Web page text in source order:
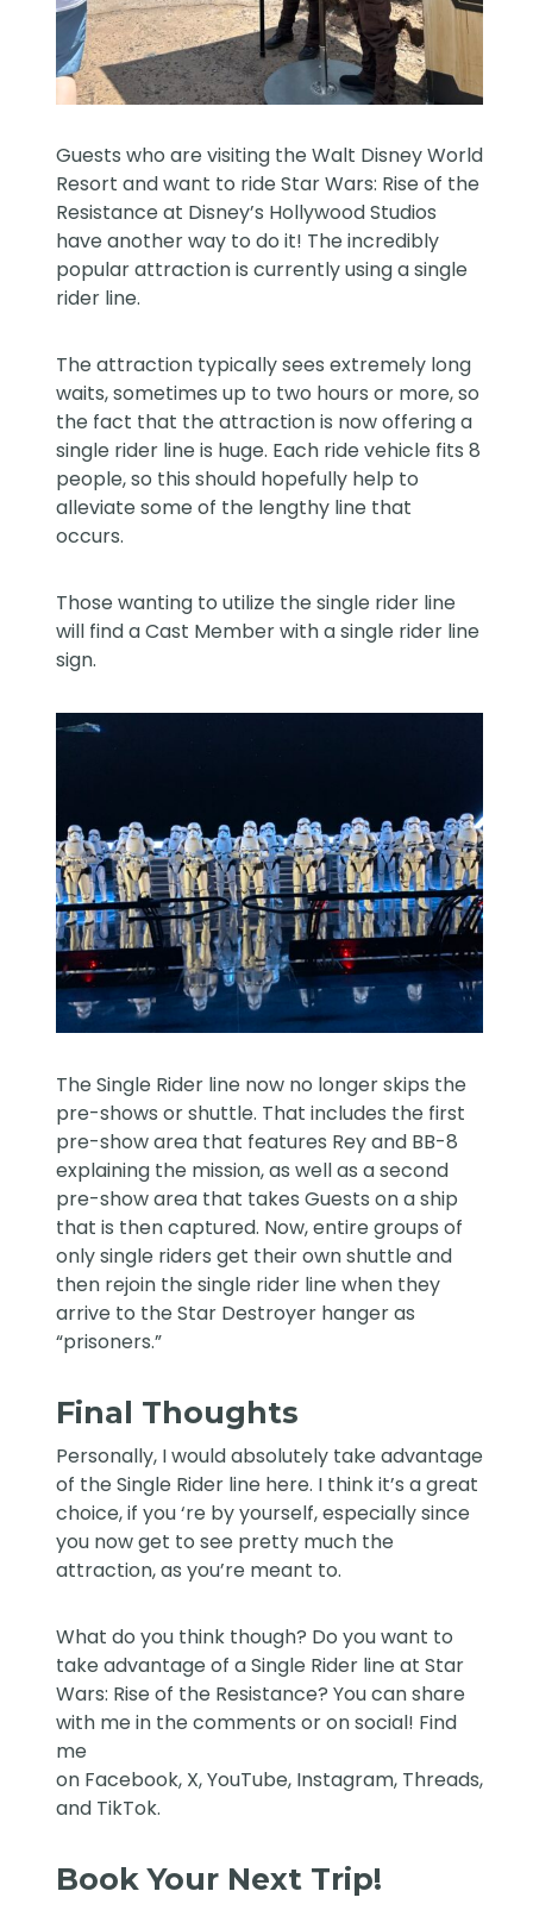
Guests who are visiting theWalt Disney World
Resort and want to ride Star Wars: Rise of the
Resistance at Disney’s Hollywood Studios
have another way to do it! The incredibly
popular attraction is currently using a single
rider line.
The attraction typically sees extremely long
waits, sometimes up to two hours or more, so
the fact that the attraction is now offering a
single rider line is huge. Each ride vehicle fits 8
people, so this should hopefully help to
alleviate some of the lengthy line that
occurs.
Those wanting to utilize the single rider line
will find a Cast Member with a single rider line
sign.
The Single Rider line now no longer skips the
pre-shows or shuttle. That includes the first
pre-show area that features Rey and BB-8
explaining the mission, as well as a second
pre-show area that takes Guests on a ship
that is then captured. Now, entire groups of
only single riders get their own shuttle and
then rejoin the single rider line when they
arrive to the Star Destroyer hanger as
“prisoners.”
Final Thoughts
Personally, I would absolutely take advantage
of the Single Rider line here. I think it’s a great
choice, if you ‘re by yourself, especially since
you now get to see pretty much the
attraction, as you’re meant to.
What do you think though? Do you want to
take advantage of a Single Rider line at Star
Wars: Rise of the Resistance? You can share
with me in the comments or on social! Find
me
on Facebook, X,YouTube, Instagram, Threads,
and TikTok.
Book Your Next Trip!